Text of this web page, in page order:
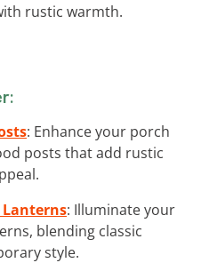
rustic warmth.
: Enhance your porch
posts that add rustic
: Illuminate your
blending classic
style.